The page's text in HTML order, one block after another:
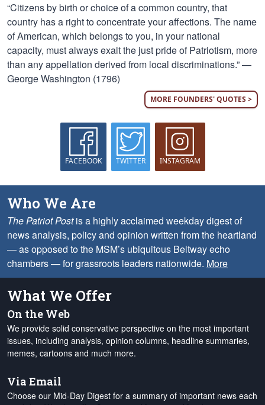
“Citizens by birth or choice of a common country, that
country has a right to concentrate your affections. The name
of American, which belongs to you, in your national
capacity, must always exalt the just pride of Patriotism, more
than any appellation derived from local discriminations.” —
George Washington (1796)
MORE FOUNDERS' QUOTES >
FACEBOOK TWITTER INSTAGRAM
Who We Are
The Patriot Postis a highly acclaimed weekday digest of
news analysis, policy and opinion written from the heartland
— as opposed to the MSM’s ubiquitous Beltway echo
chambers — for grassroots leaders nationwide. More
What We Offer
On the Web
We provide solid conservative perspective on the most important
issues, including analysis, opinion columns, headline summaries,
memes, cartoons and much more.
Via Email
Choose our Mid-Day Digest for a summary of important news each